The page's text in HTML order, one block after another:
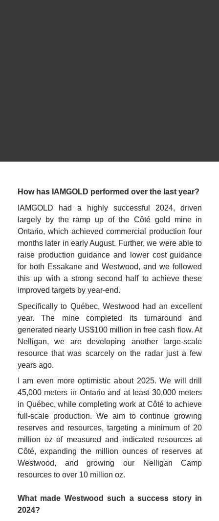
How has IAMGOLD performed over the last year?
IAMGOLD had a highly successful 2024, driven
largely by the ramp up of the Côté gold mine in
Ontario, which achieved commercial production four
months later in early August. Further, we were able to
raise production guidance and lower cost guidance
for both Essakane and Westwood, and we followed
this up with a strong second half to achieve these
improved targets by year-end.
Specifically to Québec, Westwood had an excellent
year. The mine completed its turnaround and
generated nearly US$100 million in free cash flow. At
Nelligan, we are developing another large-scale
resource that was scarcely on the radar just a few
years ago.
I am even more optimistic about 2025. We will drill
45,000 meters in Ontario and at least 30,000 meters
in Québec, while completing work at Côté to achieve
full-scale production. We aim to continue growing
reserves and resources, targeting a minimum of 20
million oz of measured and indicated resources at
Côté, expanding the million ounces of reserves at
Westwood, and growing our Nelligan Camp
resources to over 10 million oz.
What made Westwood such a success story in
2024?